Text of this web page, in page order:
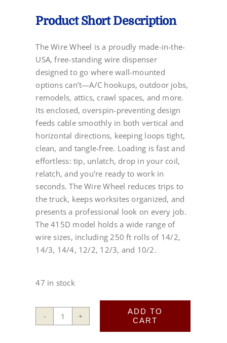
Product Short Description
The Wire Wheel is a proudly made-in-the-
USA, free-standing wire dispenser
designed to go where wall-mounted
options can’t—A/C hookups, outdoor jobs,
remodels, attics, crawl spaces, and more.
Its enclosed, overspin-preventing design
feeds cable smoothly in both vertical and
horizontal directions, keeping loops tight,
clean, and tangle-free. Loading is fast and
effortless: tip, unlatch, drop in your coil,
relatch, and you’re ready to work in
seconds. The Wire Wheel reduces trips to
the truck, keeps worksites organized, and
presents a professional look on every job.
The 415D model holds a wide range of
wire sizes, including 250 ft rolls of 14/2,
14/3, 14/4, 12/2, 12/3, and 10/2.
47 in stock
415D
ADD TO
CART